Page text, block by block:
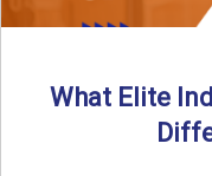
What Elite